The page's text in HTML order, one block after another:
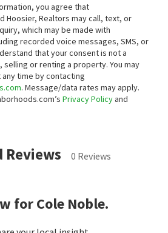
you agree that
Hoosier, Realtors may call, text, or
which may be made with
recorded voice messages, SMS, or
that your consent is not a
or renting a property. You may
time by contacting
. Message/data rates may apply.
Privacy Policyand
0 Reviews
for Cole Noble.